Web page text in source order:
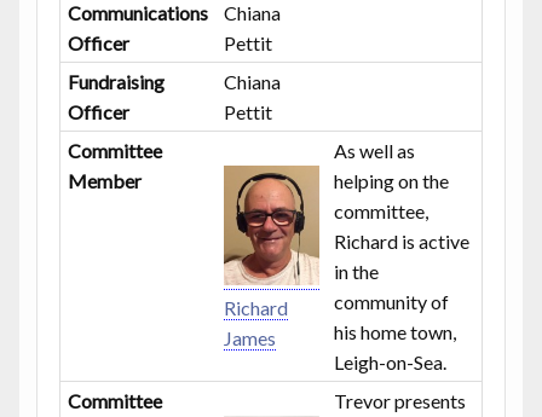
Communications
Officer
Chiana
Pettit
Fundraising
Officer
Chiana
Pettit
Committee
Member
Richard
James
As well as
helping on the
committee,
Richard is active
in the
community of
his home town,
Leigh-on-Sea.
Committee
Trevor presents